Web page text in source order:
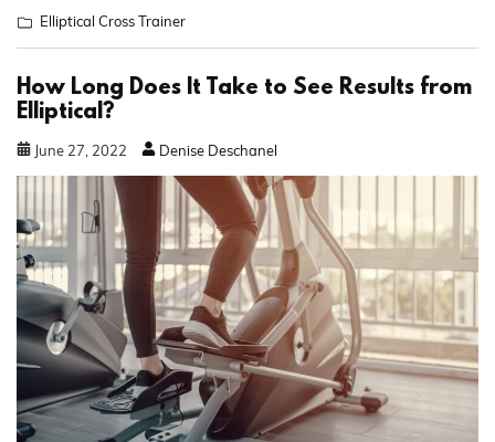
Elliptical Cross Trainer
How Long Does It Take to See Results from
Elliptical?
June 27 2022 Denise Deschanel